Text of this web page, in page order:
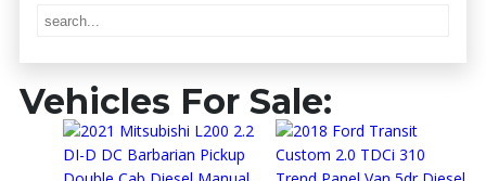
Vehicles For Sale: